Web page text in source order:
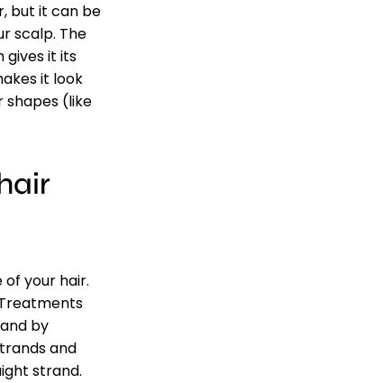
but it can be
scalp. The
gives it its
it look
shapes (like
your hair.
by
and
strand.